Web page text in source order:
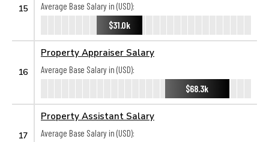
15
Average Base Salary in (USD):
$31.0k
16
Property Appraiser Salary
Average Base Salary in (USD):
$68.3k
17
Property Assistant Salary
Average Base Salary in (USD):